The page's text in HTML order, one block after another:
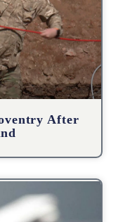
After